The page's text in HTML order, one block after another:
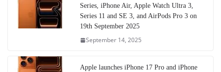
Series, iPhone Air, Apple Watch Ultra 3,
Series 11 and SE 3, and AirPods Pro 3 on
19th September 2025
September 14, 2025
Apple launches iPhone 17 Pro and iPhone